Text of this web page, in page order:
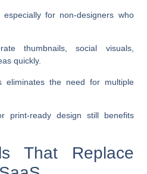
for non-designers who
thumbnails, social visuals,
quickly.
eliminates the need for multiple
print-ready design still benefits
That Replace